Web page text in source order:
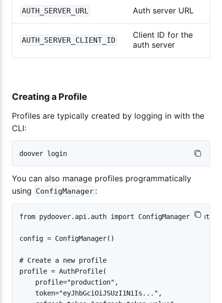
AUTH_SERVER_URL Auth server URL
AUTH_SERVER_CLIENT_ID
Client ID for the
auth server
Creating a Profile
Profiles are typically created by logging in with the
CLI:
You can also manage profiles programmatically
using ConfigManager :
from pydoover.api.auth import ConfigManager,
config = ConfigManager()
# Create a new profile
profile = AuthProfile(
    profile="production",
    token="eyJhbGciOiJSUzI1NiIs...",